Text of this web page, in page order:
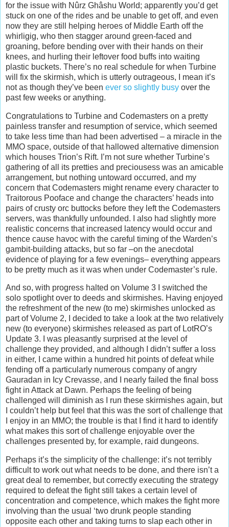
for the issue with Nûrz Ghâshu World; apparently you’d get
stuck on one of the rides and be unable to get off, and even
now they are still helping heroes of Middle Earth off the
whirligig, who then stagger around green-faced and
groaning, before bending over with their hands on their
knees, and hurling their leftover food buffs into waiting
plastic buckets. There’s no real schedule for when Turbine
will fix the skirmish, which is utterly outrageous, I mean it’s
not as though they’ve been ever so slightly busy over the
past few weeks or anything.
Congratulations to Turbine and Codemasters on a pretty
painless transfer and resumption of service, which seemed
to take less time than had been advertised – a miracle in the
MMO space, outside of that hallowed alternative dimension
which houses Trion’s Rift. I’m not sure whether Turbine’s
gathering of all its pretties and preciousess was an amicable
arrangement, but nothing untoward occurred, and my
concern that Codemasters might rename every character to
Traitorous Pooface and change the characters’ heads into
pairs of crusty orc buttocks before they left the Codemasters
servers, was thankfully unfounded. I also had slightly more
realistic concerns that increased latency would occur and
thence cause havoc with the careful timing of the Warden’s
gambit-building attacks, but so far –on the anecdotal
evidence of playing for a few evenings– everything appears
to be pretty much as it was when under Codemaster’s rule.
And so, with progress halted on Volume 3 I switched the
solo spotlight over to deeds and skirmishes. Having enjoyed
the refreshment of the new (to me) skirmishes unlocked as
part of Volume 2, I decided to take a look at the two relatively
new (to everyone) skirmishes released as part of LotRO’s
Update 3. I was pleasantly surprised at the level of
challenge they provided, and although I didn’t suffer a loss
in either, I came within a hundred hit points of defeat while
fending off a particularly numerous company of angry
Gauradan in Icy Crevasse, and I nearly failed the final boss
fight in Attack at Dawn. Perhaps the feeling of being
challenged will diminish as I run these skirmishes again, but
I couldn’t help but feel that this was the sort of challenge that
I enjoy in an MMO; the trouble is that I find it hard to identify
what makes this sort of challenge enjoyable over the
challenges presented by, for example, raid dungeons.
Perhaps it’s the simplicity of the challenge: it’s not terribly
difficult to work out what needs to be done, and there isn’t a
great deal to remember, but correctly executing the strategy
required to defeat the fight still takes a certain level of
concentration and competence, which makes the fight more
involving than the usual ‘two drunk people standing
opposite each other and taking turns to slap each other in